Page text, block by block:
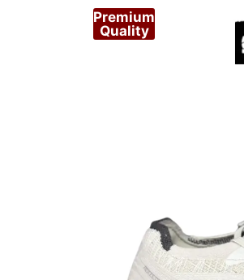
Premium
Quality